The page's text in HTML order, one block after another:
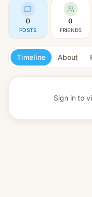
0
POSTS
0
FRIENDS
Timeline About
Sign in to